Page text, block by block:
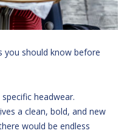
you should know before
headwear.
a clean, bold, and new
would be endless